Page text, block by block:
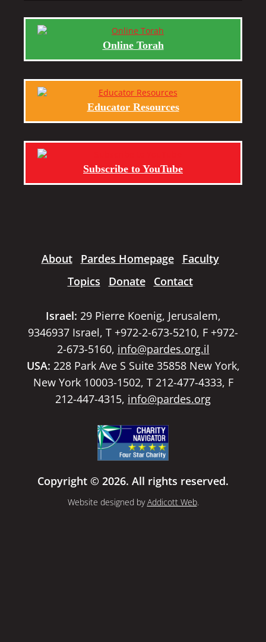
Online Torah
Educator Resources
Subscribe to YouTube
About Pardes Homepage
Faculty
Topics
Donate Contact
Israel: 29 Pierre Koenig, Jerusalem,
9346937 Israel, T +972-2-673-5210, F +972-
2-673-5160, info@pardes.org.il
USA: 228 Park Ave S Suite 35858 New York,
New York 10003-1502, T 212-477-4333, F
212-447-4315, info@pardes.org
Copyright © 2026. All rights reserved.
Website designed byAddicott Web.